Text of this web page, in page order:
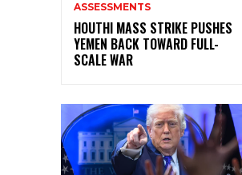
ASSESSMENTS
HOUTHI MASS STRIKE PUSHES
YEMEN BACK TOWARD FULL-
SCALE WAR